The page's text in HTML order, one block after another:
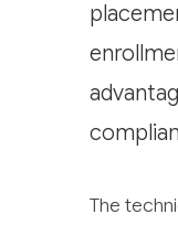
The